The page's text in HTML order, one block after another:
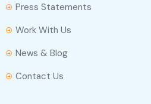
Press Statements
Work With Us
News & Blog
Contact Us